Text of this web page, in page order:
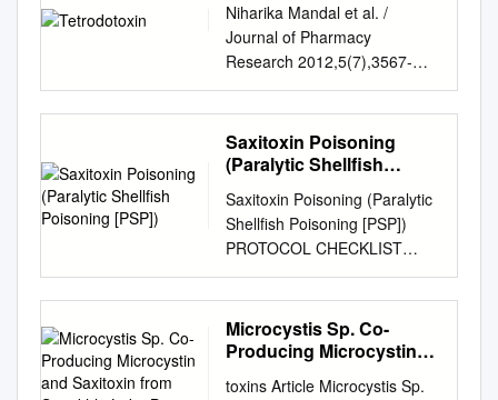
Niharika Mandal et al. /
Journal of Pharmacy
Research 2012,5(7),3567-
3570 Review Article Available
online through ISSN: 0974-
6943 http://jprsolutions.info
Tetrodotoxin: An intriguing
Samanta Sekhar Khora,
Kanagaraj Mohanapriya, and
Soumya Jal School of
Biosciences and Technology,
VIT University, Vellore-632013
Tamil Nadu, India Received
on:07-04-2012; Revised on:
12-05-2012; Accepted on:16-
Saxitoxin Poisoning
(Paralytic Shellfish
Saxitoxin Poisoning (Paralytic
Shellfish Poisoning [PSP])
PROTOCOL CHECKLIST
Enter available information
into Merlin upon receipt of
initial report Review
information on Saxitoxin and
definition and exposure
Microcystis Sp. Co-
Producing Microcystin
toxins Article Microcystis Sp.